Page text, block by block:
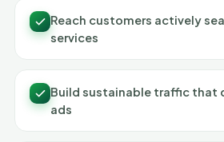
Reach customers actively
services
Build sustainable traffic that
ads